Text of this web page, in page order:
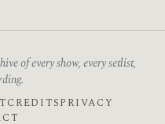
of every show, every setlist,
CREDITSPRIVACY